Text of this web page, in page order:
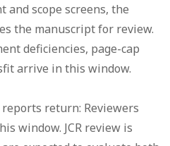
and scope screens, the
the manuscript for review.
deficiencies, page-cap
arrive in this window.
reports return: Reviewers
window. JCR review is